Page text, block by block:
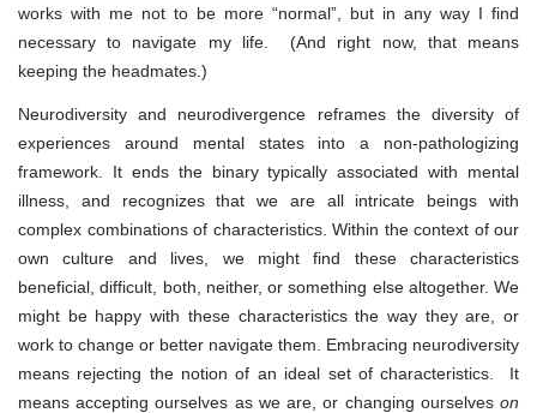
works with me not to be more “normal”, but in any way I find
necessary to navigate my life. (And right now, that means
keeping the headmates.)
Neurodiversity and neurodivergence reframes the diversity of
experiences around mental states into a non-pathologizing
framework. It ends the binary typically associated with mental
illness, and recognizes that we are all intricate beings with
complex combinations of characteristics. Within the context of our
own culture and lives, we might find these characteristics
beneficial, difficult, both, neither, or something else altogether. We
might be happy with these characteristics the way they are, or
work to change or better navigate them. Embracing neurodiversity
means rejecting the notion of an ideal set of characteristics. It
means accepting ourselves as we are, or changing ourselves on